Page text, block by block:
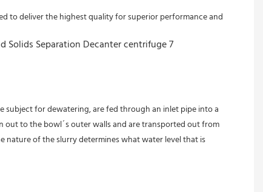
to deliver the highest quality for superior performance and
for dewatering, are fed through an inlet pipe into a
out to the bowl´s outer walls and are transported out from
nature of the slurry determines what water level that is